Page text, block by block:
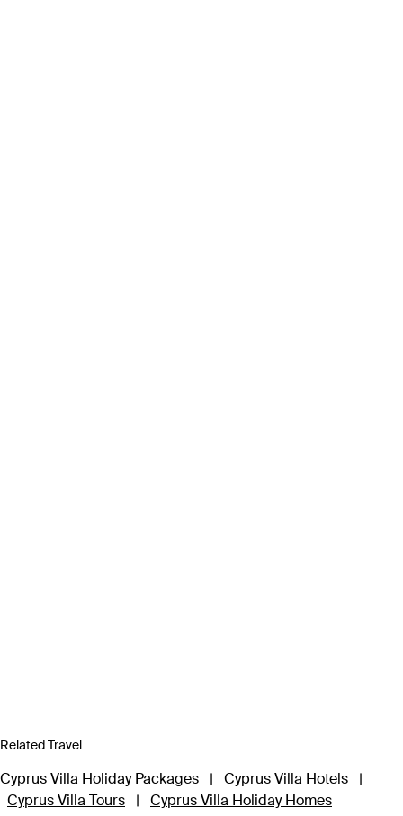
Related Travel
Cyprus Villa Holiday Packages | Cyprus Villa Hotels
|
Cyprus Villa Tours
| Cyprus Villa Holiday Homes